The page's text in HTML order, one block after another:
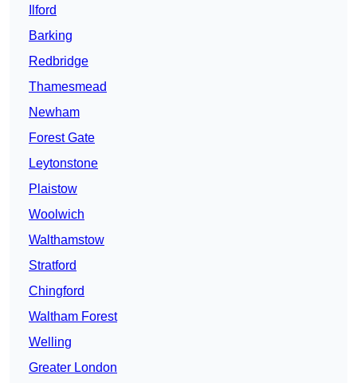
Ilford
Barking
Redbridge
Thamesmead
Newham
Forest Gate
Leytonstone
Plaistow
Woolwich
Walthamstow
Stratford
Chingford
Waltham Forest
Welling
Greater London